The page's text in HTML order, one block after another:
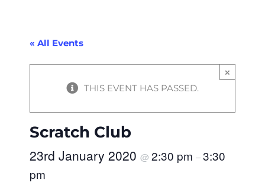
« All Events
×
THIS EVENT HAS PASSED.
Scratch Club
23rd January 2020 @ 2:30 pm –3:30
pm